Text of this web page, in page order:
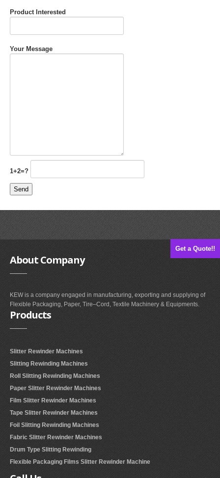
Get a Quote!!
Product Interested
Your Message
1+2=?
AboutCompany
KEW is a company engaged in manufacturing, exporting and supplying of
Flexible Packaging, Paper, Tire–Cord, Textile Machinery & Equipments.
Products
Slitter Rewinder Machines
Slitting Rewinding Machines
Roll Slitting Rewinding Machines
Paper Slitter Rewinder Machines
Film Slitter Rewinder Machines
Tape Slitter Rewinder Machines
Foil Slitting Rewinding Machines
Fabric Slitter Rewinder Machines
Drum Type Slitting Rewinding
Flexible Packaging Films Slitter Rewinder Machine